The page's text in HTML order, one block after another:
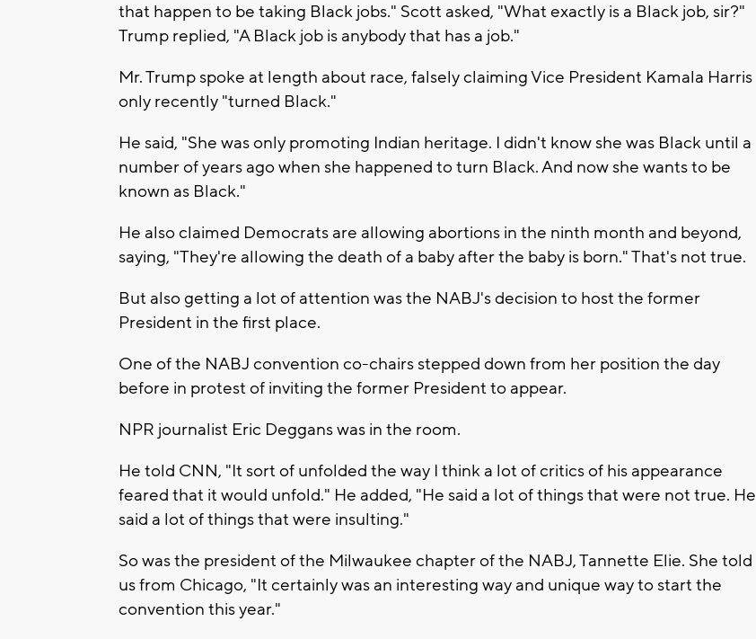
that happen to be taking Black jobs." Scott asked, "What exactly is a Black job, sir?"
Trump replied, "A Black job is anybody that has a job."
Mr. Trump spoke at length about race, falsely claiming Vice President Kamala Harris
only recently "turned Black."
He said, "She was only promoting Indian heritage. I didn't know she was Black until a
number of years ago when she happened to turn Black. And now she wants to be
known as Black."
He also claimed Democrats are allowing abortions in the ninth month and beyond,
saying, "They're allowing the death of a baby after the baby is born." That's not true.
But also getting a lot of attention was the NABJ's decision to host the former
President in the first place.
One of the NABJ convention co-chairs stepped down from her position the day
before in protest of inviting the former President to appear.
NPR journalist Eric Deggans was in the room.
He told CNN, "It sort of unfolded the way I think a lot of critics of his appearance
feared that it would unfold." He added, "He said a lot of things that were not true. He
said a lot of things that were insulting."
So was the president of the Milwaukee chapter of the NABJ, Tannette Elie. She told
us from Chicago, "It certainly was an interesting way and unique way to start the
convention this year."